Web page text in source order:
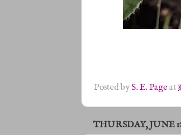
Posted byS. E. Pageat
THURSDAY, JUNE